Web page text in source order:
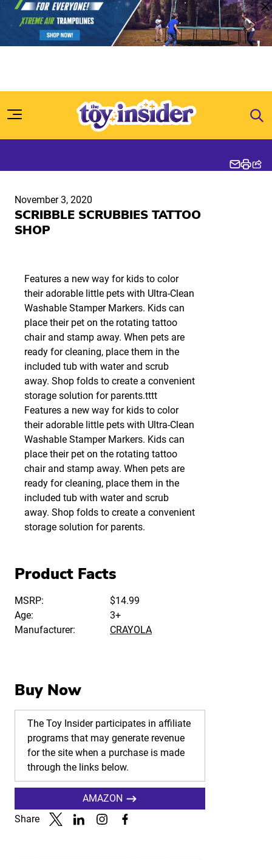
Skip to content
November 3, 2020
SCRIBBLE SCRUBBIES TATTOO
SHOP
Features a new way for kids to color
their adorable little pets with Ultra-Clean
Washable Stamper Markers. Kids can
place their pet on the rotating tattoo
chair and stamp away. When pets are
ready for cleaning, place them in the
included tub with water and scrub
away. Shop folds to create a convenient
storage solution for parents.tttt
Features a new way for kids to color
their adorable little pets with Ultra-Clean
Washable Stamper Markers. Kids can
place their pet on the rotating tattoo
chair and stamp away. When pets are
ready for cleaning, place them in the
included tub with water and scrub
away. Shop folds to create a convenient
storage solution for parents.
Product Facts
MSRP:
$14.99
Age:
3+
Manufacturer:
CRAYOLA
Buy Now
The Toy Insider participates in affiliate
programs that may generate revenue
for the site when a purchase is made
through the links below.
AMAZON
Share